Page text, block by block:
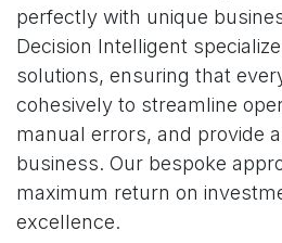
perfectly with unique
Decision Intelligent
solutions, ensuring that
cohesively to streamline
manual errors, and provide
business. Our bespoke
maximum return on
excellence.